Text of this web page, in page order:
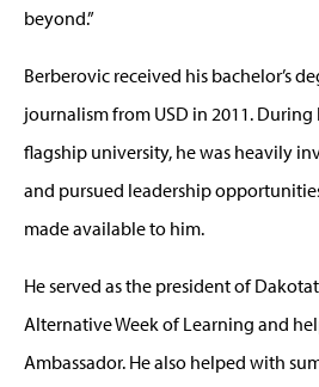
beyond.”
Berberovic received his bachelor’s
journalism from USD in 2011. During
flagship university, he was heavily
and pursued leadership
made available to him.
He served as the president of
Alternative Week of Learning and
Ambassador. He also helped with